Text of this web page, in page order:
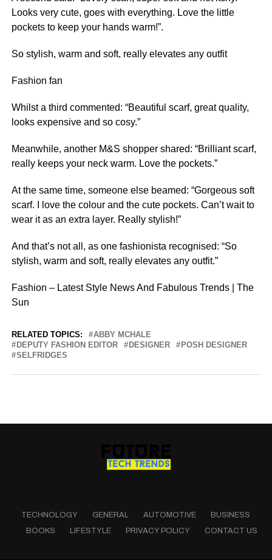
Looks very cute, goes with everything. Love the little
pockets to keep your hands warm!”.
So stylish, warm and soft, really elevates any outfit
Fashion fan
Whilst a third commented: “Beautiful scarf, great quality,
looks expensive and so cosy.”
Meanwhile, another M&S shopper shared: “Brilliant scarf,
really keeps your neck warm. Love the pockets.”
At the same time, someone else beamed: “Gorgeous soft
scarf. I love the colour and the cute pockets. Can’t wait to
wear it as an extra layer. Really stylish!”
And that’s not all, as one fashionista recognised: “So
stylish, warm and soft, really elevates any outfit.”
Fashion – Latest Style News And Fabulous Trends | The
Sun
RELATED TOPICS:
ABBY MCHALE
DEPUTY FASHION EDITOR
DESIGNER
POSH DESIGNER
SELFRIDGES
TECHNOLOGY GENERAL AUTOMOTIVE
BUSINESS
BOOKS
LIFESTYLE PRIVACY POLICY CONTACT US